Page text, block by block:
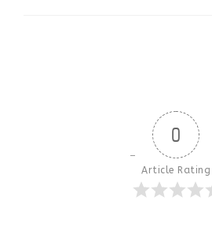
0
Article Rating